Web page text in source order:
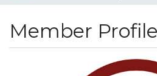
Member Profile